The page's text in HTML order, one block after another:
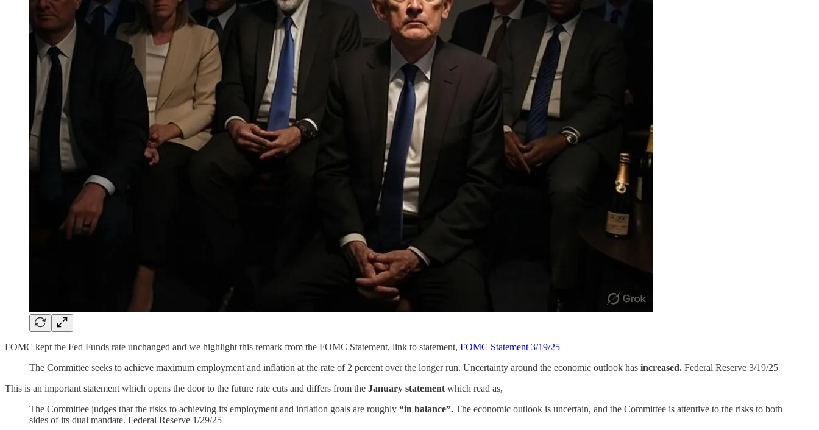
FOMC kept the Fed Funds rate unchanged and we highlight this remark from the FOMC Statement, link to statement, FOMC Statement 3/19/25
The Committee seeks to achieve maximum employment and inflation at the rate of 2 percent over the longer run. Uncertainty around the economic outlook has increased. Federal Reserve 3/19/25
This is an important statement which opens the door to the future rate cuts and differs from the January statement which read as,
The Committee judges that the risks to achieving its employment and inflation goals are roughly “in balance”. The economic outlook is uncertain, and the Committee is attentive to the risks to both
sides of its dual mandate. Federal Reserve 1/29/25